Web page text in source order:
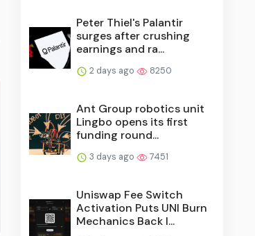
Peter Thiel's Palantir
surges after crushing
earnings and ra...
2 days ago 8250
Ant Group robotics unit
Lingbo opens its first
funding round...
3 days ago 7451
Uniswap Fee Switch
Activation Puts UNI Burn
Mechanics Back I...